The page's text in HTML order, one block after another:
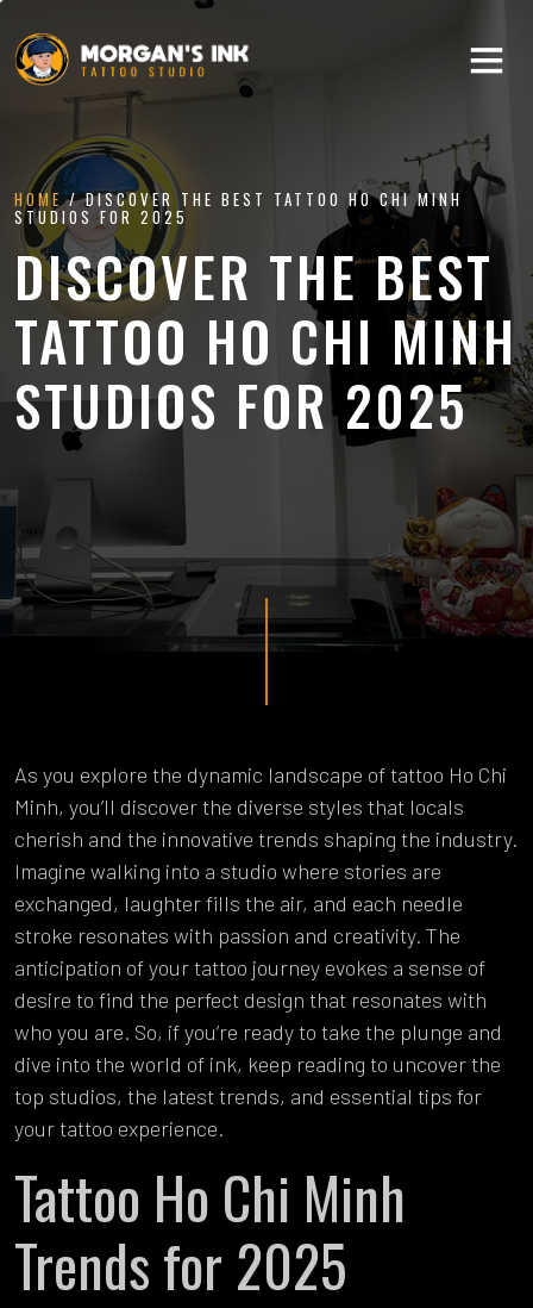
HOME/ DISCOVER THE BEST TATTOO HO CHI MINH
STUDIOS FOR 2025
DISCOVER THE BEST
TATTOO HO CHI MINH
STUDIOS FOR 2025
As you explore the dynamic landscape of tattoo Ho Chi
Minh, you’ll discover the diverse styles that locals
cherish and the innovative trends shaping the industry.
Imagine walking into a studio where stories are
exchanged, laughter fills the air, and each needle
stroke resonates with passion and creativity. The
anticipation of your tattoo journey evokes a sense of
desire to find the perfect design that resonates with
who you are. So, if you’re ready to take the plunge and
dive into the world of ink, keep reading to uncover the
top studios, the latest trends, and essential tips for
your tattoo experience.
Tattoo Ho Chi Minh
Trends for 2025